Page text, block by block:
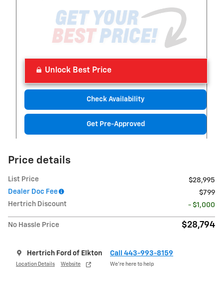
Unlock Best Price
Check Availability
Get Pre-Approved
Price details
List Price
$28,995
Dealer Doc Fee
$799
Hertrich Discount
- $1,000
No Hassle Price $28,794
Hertrich Ford of Elkton
Location Details Website
Call 443-993-8159
We’re here to help